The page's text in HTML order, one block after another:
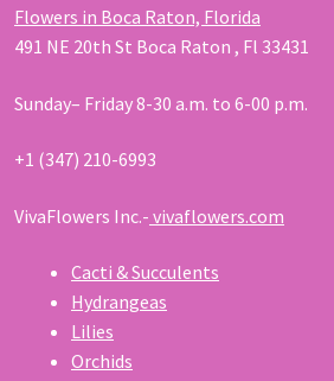
Flowers in Boca Raton, Florida
491 NE 20th St Boca Raton , Fl 33431
Sunday– Friday 8-30 a.m. to 6-00 p.m.
+1 (347) 210-6993
VivaFlowers Inc.- vivaflowers.com
Cacti & Succulents
Hydrangeas
Lilies
Orchids